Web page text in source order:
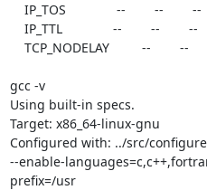
gcc -v
Using built-in specs.
Target: x86_64-linux-gnu
Configured with: ../src/
--enable-
prefix=/usr